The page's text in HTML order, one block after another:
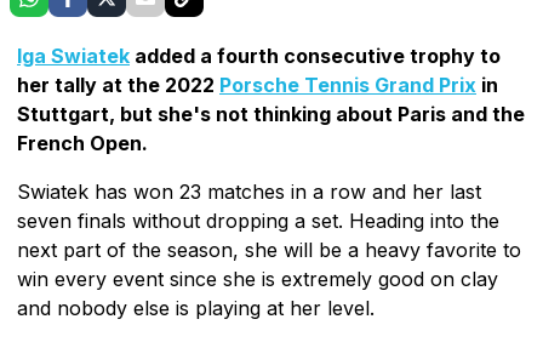
Iga Swiatek added a fourth consecutive trophy to
her tally at the 2022 Porsche Tennis Grand Prix in
Stuttgart, but she's not thinking about Paris and the
French Open.
Swiatek has won 23 matches in a row and her last
seven finals without dropping a set. Heading into the
next part of the season, she will be a heavy favorite to
win every event since she is extremely good on clay
and nobody else is playing at her level.